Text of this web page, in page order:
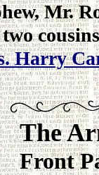
Mr.
Harry
The
Front